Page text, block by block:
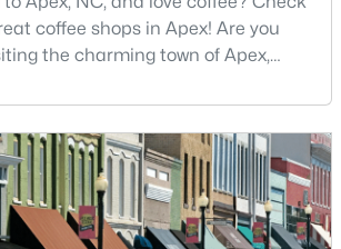
3
Baths
1812
Sqft
0.08
Acres
coffee shops in Apex! Are you
the charming town of Apex,
its nickname "The Peak of Good
reasons, including its exceptional
a population of over 75,000
community seamlessly blend